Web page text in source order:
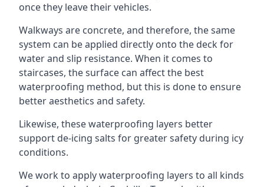
once they leave their vehicles.
Walkways are concrete, and therefore, the same
system can be applied directly onto the deck for
water and slip resistance. When it comes to
staircases, the surface can affect the best
waterproofing method, but this is done to ensure
better aesthetics and safety.
Likewise, these waterproofing layers better
support de-icing salts for greater safety during icy
conditions.
We work to apply waterproofing layers to all kinds